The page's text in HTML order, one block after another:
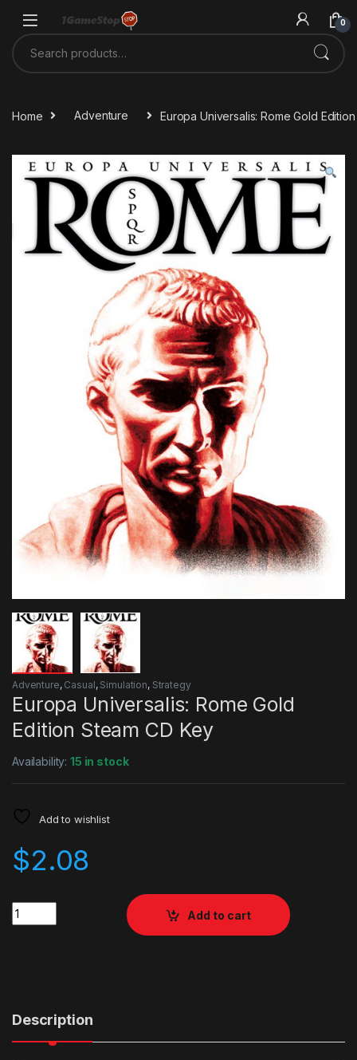
0
Search for:
Home Adventure Europa Universalis: Rome Gold
Adventure, Casual, Simulation, Strategy
Europa Universalis: Rome Gold
Edition Steam CD Key
Availability:15 in stock
Add to wishlist
$2.08
Quantity
Add to cart
Description